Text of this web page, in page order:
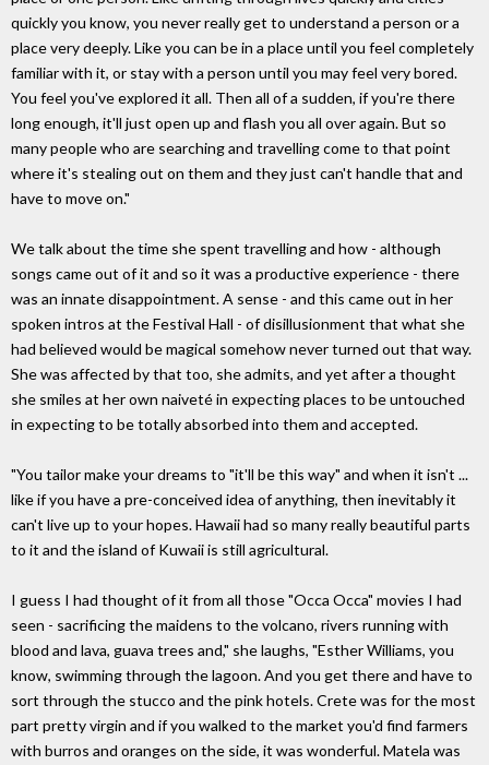
quickly you know, you never really get to understand a person or a
place very deeply. Like you can be in a place until you feel completely
familiar with it, or stay with a person until you may feel very bored.
You feel you've explored it all. Then all of a sudden, if you're there
long enough, it'll just open up and flash you all over again. But so
many people who are searching and travelling come to that point
where it's stealing out on them and they just can't handle that and
have to move on."
We talk about the time she spent travelling and how - although
songs came out of it and so it was a productive experience - there
was an innate disappointment. A sense - and this came out in her
spoken intros at the Festival Hall - of disillusionment that what she
had believed would be magical somehow never turned out that way.
She was affected by that too, she admits, and yet after a thought
she smiles at her own naiveté in expecting places to be untouched
in expecting to be totally absorbed into them and accepted.
"You tailor make your dreams to "it'll be this way" and when it isn't ...
like if you have a pre-conceived idea of anything, then inevitably it
can't live up to your hopes. Hawaii had so many really beautiful parts
to it and the island of Kuwaii is still agricultural.
I guess I had thought of it from all those "Occa Occa" movies I had
seen - sacrificing the maidens to the volcano, rivers running with
blood and lava, guava trees and," she laughs, "Esther Williams, you
know, swimming through the lagoon. And you get there and have to
sort through the stucco and the pink hotels. Crete was for the most
part pretty virgin and if you walked to the market you'd find farmers
with burros and oranges on the side, it was wonderful. Matela was